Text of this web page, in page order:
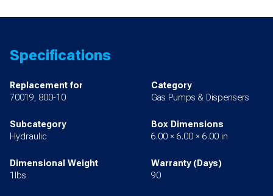
Specifications
Replacement for
70019, 800-10
Category
Gas Pumps & Dispensers
Subcategory
Hydraulic
Box Dimensions
6.00 × 6.00 × 6.00 in
Dimensional Weight
1lbs
Warranty (Days)
90